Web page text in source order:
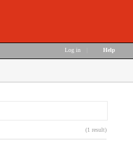
Log in Help
(1 result)